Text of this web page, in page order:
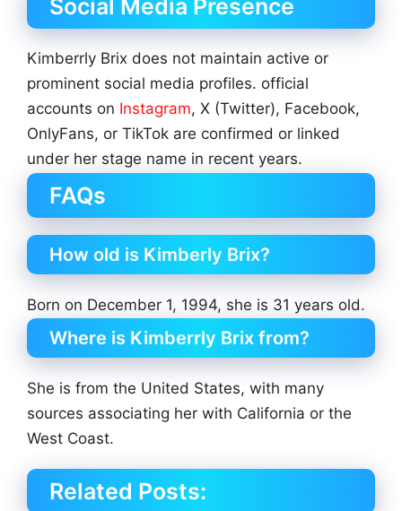
Social Media Presence
Kimberrly Brix does not maintain active or
prominent social media profiles. official
accounts on Instagram, X (Twitter), Facebook,
OnlyFans, or TikTok are confirmed or linked
under her stage name in recent years.
FAQs
How old is Kimberly Brix?
Born on December 1, 1994, she is 31 years old.
Where is Kimberrly Brix from?
She is from the United States, with many
sources associating her with California or the
West Coast.
Related Posts: